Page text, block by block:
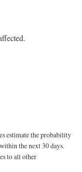
estimate the probability
the next 30 days.
to all other